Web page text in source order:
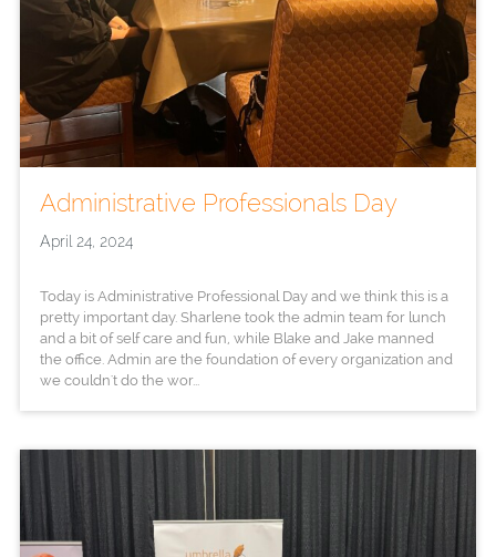
Administrative Professionals Day
April 24, 2024
Today is Administrative Professional Day and we think this is a
pretty important day. Sharlene took the admin team for lunch
and a bit of self care and fun, while Blake and Jake manned
the office. Admin are the foundation of every organization and
we couldn't do the wor...